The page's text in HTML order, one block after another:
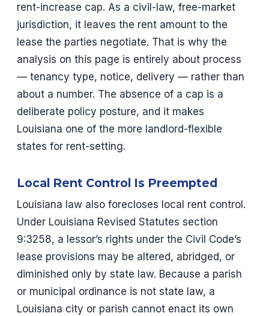
rent-increase cap. As a civil-law, free-market
jurisdiction, it leaves the rent amount to the
lease the parties negotiate. That is why the
analysis on this page is entirely about process
— tenancy type, notice, delivery — rather than
about a number. The absence of a cap is a
deliberate policy posture, and it makes
Louisiana one of the more landlord-flexible
states for rent-setting.
Local Rent Control Is Preempted
Louisiana law also forecloses local rent control.
Under Louisiana Revised Statutes section
9:3258, a lessor’s rights under the Civil Code’s
lease provisions may be altered, abridged, or
diminished only by state law. Because a parish
or municipal ordinance is not state law, a
Louisiana city or parish cannot enact its own